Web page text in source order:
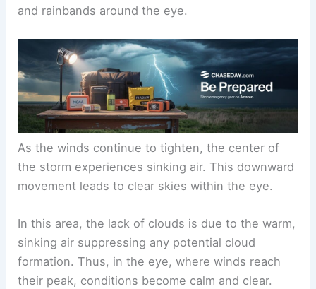
and rainbands around the eye.
As the winds continue to tighten, the center of
the storm experiences sinking air. This downward
movement leads to clear skies within the eye.
In this area, the lack of clouds is due to the warm,
sinking air suppressing any potential cloud
formation. Thus, in the eye, where winds reach
their peak, conditions become calm and clear.